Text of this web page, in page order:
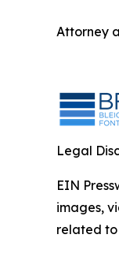
Attorney
Legal
EIN
images,
related